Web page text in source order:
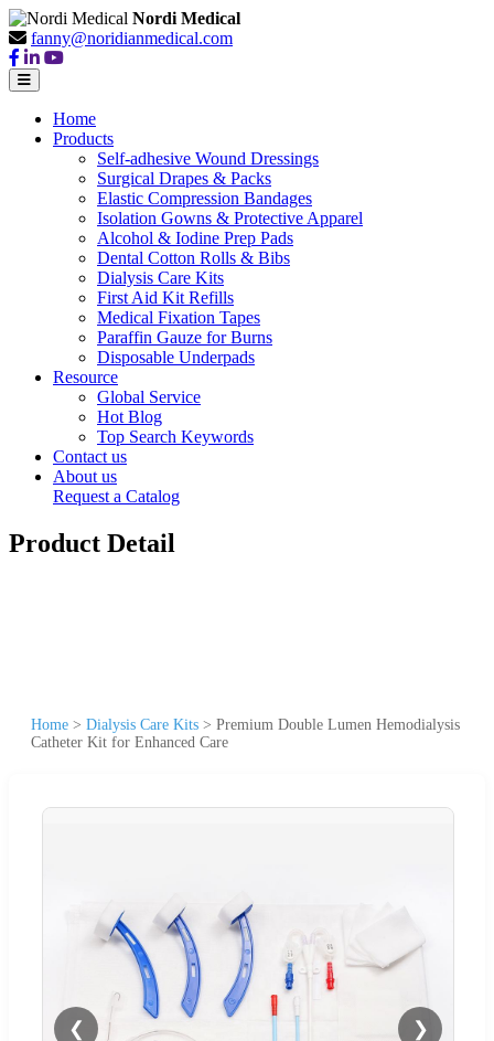
Nordi Medical
fanny@noridianmedical.com
Home
Products
Self-adhesive Wound Dressings
Surgical Drapes & Packs
Elastic Compression Bandages
Isolation Gowns & Protective Apparel
Alcohol & Iodine Prep Pads
Dental Cotton Rolls & Bibs
Dialysis Care Kits
First Aid Kit Refills
Medical Fixation Tapes
Paraffin Gauze for Burns
Disposable Underpads
Resource
Global Service
Hot Blog
Top Search Keywords
Contact us
About us
Request a Catalog
Product Detail
Home > Dialysis Care Kits > Premium Double Lumen Hemodialysis
Catheter Kit for Enhanced Care
❮ ❯